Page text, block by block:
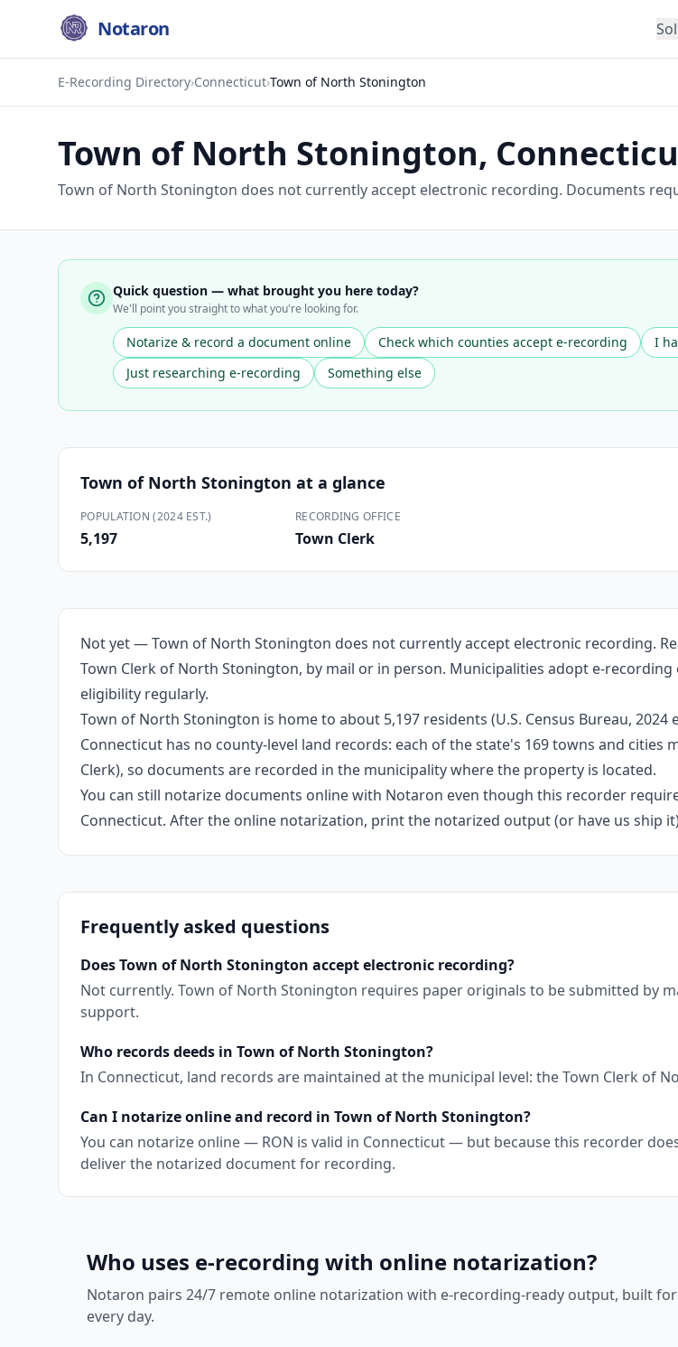
Notaron
E-Recording Directory›Connecticut›Town of North Stonington
Town of North Stonington,
Town of North Stonington does not currently accept electronic recording. Documents
Quick question — what brought you here today?
We'll point you straight to what you're looking for.
Notarize & record a document online Check which counties accept e-recording I
Just researching e-recording
Something else
Town of North Stonington at a glance
POPULATION (2024 EST.)
5,197
RECORDING OFFICE
Town Clerk
Not yet — Town of North Stonington does not currently accept electronic recording.
Town Clerk of North Stonington, by mail or in person. Municipalities adopt e-
eligibility regularly.
Town of North Stonington is home to about 5,197 residents (U.S. Census Bureau,
Connecticut has no county-level land records: each of the state's 169 towns and
Clerk), so documents are recorded in the municipality where the property is located.
You can still notarize documents online with Notaron even though this recorder
Connecticut. After the online notarization, print the notarized output (or have us ship
Frequently asked questions
Does Town of North Stonington accept electronic recording?
Not currently. Town of North Stonington requires paper originals to be submitted by
support.
Who records deeds in Town of North Stonington?
In Connecticut, land records are maintained at the municipal level: the Town Clerk of
Can I notarize online and record in Town of North Stonington?
You can notarize online — RON is valid in Connecticut — but because this recorder
deliver the notarized document for recording.
Who uses e-recording with online notarization?
Notaron pairs 24/7 remote online notarization with e-recording-ready output, built
every day.